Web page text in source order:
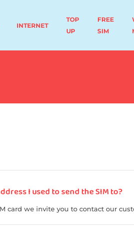
INTERNET
TOP
UP
FREE
SIM
I used to send the SIM to?
card we invite you to contact our